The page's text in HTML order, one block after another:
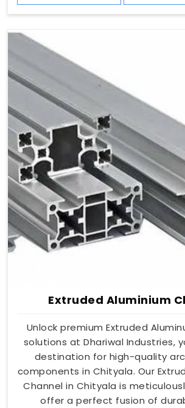
Extruded Aluminium
Unlock premium Extruded
solutions at Dhariwal Industries,
destination for high-quality
components in Chityala. Our
Channel in Chityala is
offer a perfect fusion of